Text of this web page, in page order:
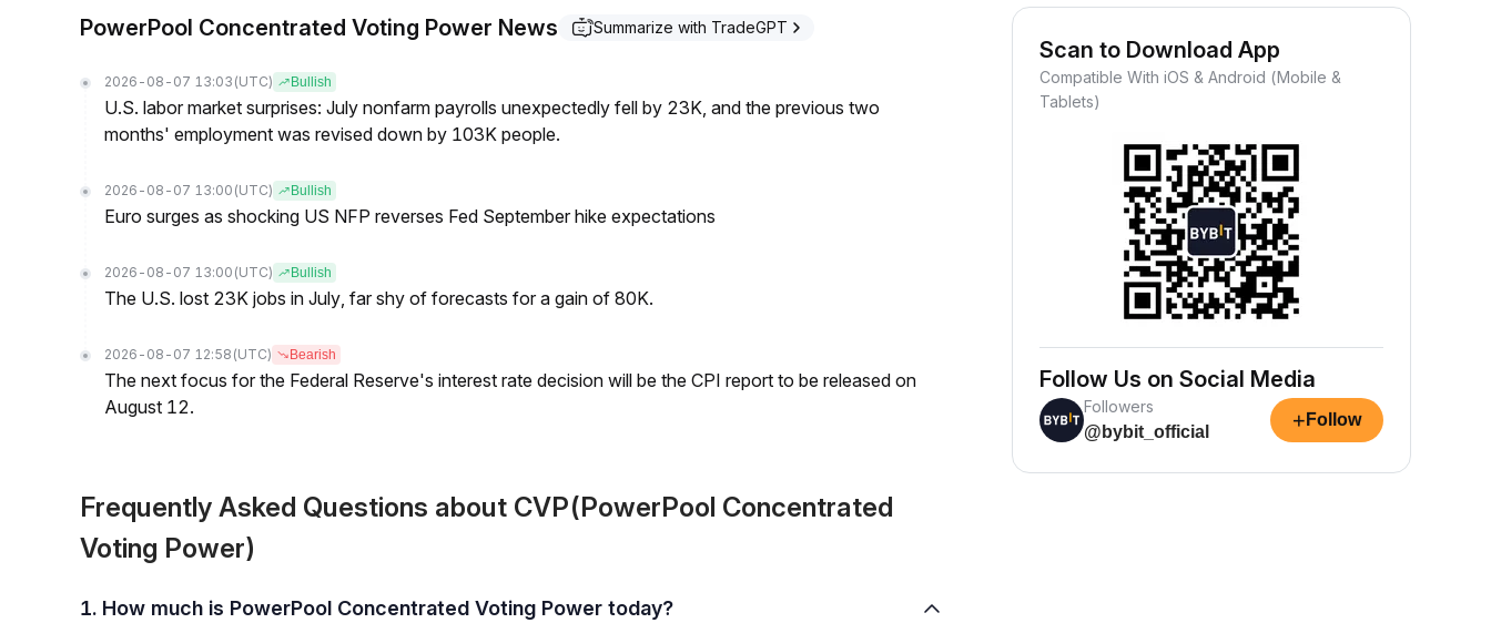
PowerPool Concentrated Voting Power News Summarize with TradeGPT
2026-08-07 13:03 (UTC) Bullish
U.S. labor market surprises: July nonfarm payrolls unexpectedly fell by 23K, and the previous two
months' employment was revised down by 103K people.
2026-08-07 13:00 (UTC) Bullish
Euro surges as shocking US NFP reverses Fed September hike expectations
2026-08-07 13:00 (UTC) Bullish
The U.S. lost 23K jobs in July, far shy of forecasts for a gain of 80K.
2026-08-07 12:58 (UTC) Bearish
The next focus for the Federal Reserve's interest rate decision will be the CPI report to be released on
August 12.
Frequently Asked Questions about CVP(PowerPool Concentrated
Voting Power)
1. How much is PowerPool Concentrated Voting Power today?
Scan to Download App
Compatible With iOS & Android (Mobile &
Tablets)
Follow Us on Social Media
Followers
@bybit_official
+ Follow